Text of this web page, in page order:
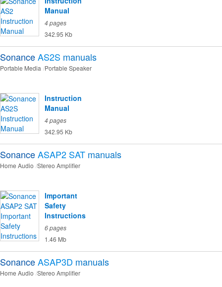
Manual
4 pages
342.95 Kb
SonanceAS2S manuals
Portable Media Portable Speaker
Instruction
Manual
4 pages
342.95 Kb
SonanceASAP2 SAT manuals
Home Audio Stereo Amplifier
Important
Safety
Instructions
6 pages
1.46 Mb
SonanceASAP3D manuals
Home Audio Stereo Amplifier